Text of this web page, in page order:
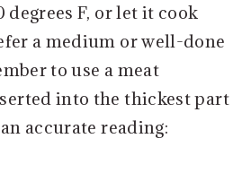
F, or let it cook
a medium or well-done
to use a meat
into the thickest part
accurate reading: